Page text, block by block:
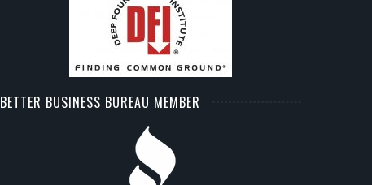
BETTER BUSINESS BUREAU MEMBER